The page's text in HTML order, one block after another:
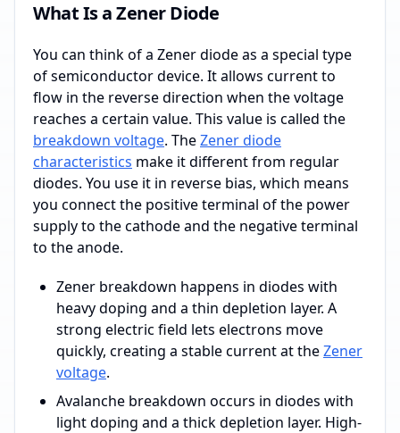
What Is a Zener Diode
You can think of a Zener diode as a special type
of semiconductor device. It allows current to
flow in the reverse direction when the voltage
reaches a certain value. This value is called the
breakdown voltage. TheZener diode
characteristics make it different from regular
diodes. You use it in reverse bias, which means
you connect the positive terminal of the power
supply to the cathode and the negative terminal
to the anode.
Zener breakdown happens in diodes with
heavy doping and a thin depletion layer. A
strong electric field lets electrons move
quickly, creating a stable current at theZener
voltage.
Avalanche breakdown occurs in diodes with
light doping and a thick depletion layer. High-